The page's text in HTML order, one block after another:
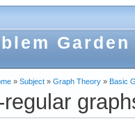
Garden
» Subject » Graph Theory » Basic
regular